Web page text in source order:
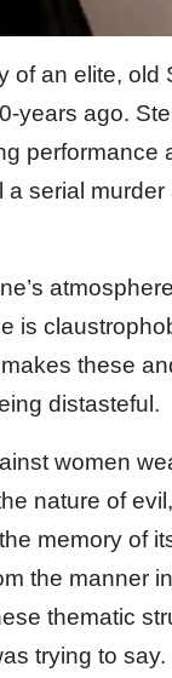
an elite, old
years ago.
performance
serial
is
these
distasteful.
women
nature of
memory of
the manner
thematic
trying to say.